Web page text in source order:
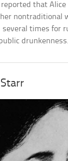
that
nontraditional
times for
drunkenness.